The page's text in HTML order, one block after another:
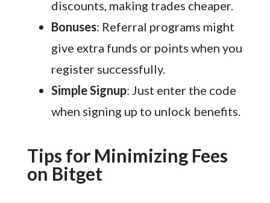
discounts, making trades cheaper.
Bonuses: Referral programs might
give extra funds or points when you
register successfully.
Simple Signup: Just enter the code
when signing up to unlock benefits.
Tips for Minimizing Fees
on Bitget